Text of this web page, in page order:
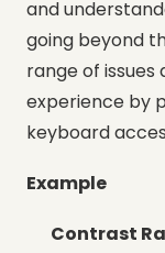
and
going beyond
range of
experience by
keyboard
Example
Contrast